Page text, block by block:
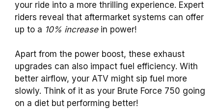
your ride into a more thrilling experience. Expert
riders reveal that aftermarket systems can offer
up to a 10% increasein power!
Apart from the power boost, these exhaust
upgrades can also impact fuel efficiency. With
better airflow, your ATV might sip fuel more
slowly. Think of it as your Brute Force 750 going
on a diet but performing better!